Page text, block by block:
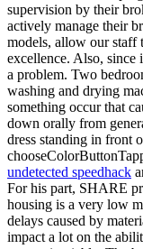
supervision by their
actively manage their
models, allow our staff
excellence. Also, since
a problem. Two
washing and drying
something occur that
down orally from
dress standing in front
undetected speedhack
For his part, SHARE
housing is a very low
delays caused by
impact a lot on the